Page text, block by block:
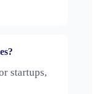
startups,